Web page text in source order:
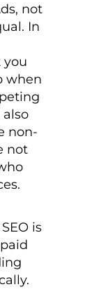
not
In
you
when
also
non-
not
is